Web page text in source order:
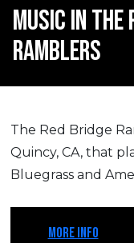
MUSIC IN THE
RAMBLERS
The Red Bridge
Quincy, CA, that
Bluegrass and
MORE INFO